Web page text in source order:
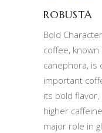
ROBUSTA
Bold
coffee, known
canephora, is
important
its bold
higher
major role in